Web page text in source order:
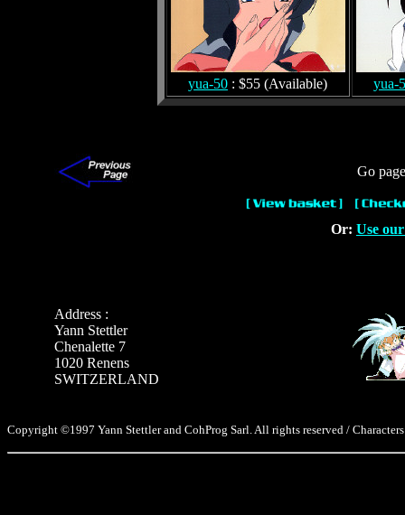
yua-50 : $55 (Available) yua-
Go
Or: Use
Address :
Yann Stettler
Chenalette 7
1020 Renens
SWITZERLAND
Copyright ©1997 Yann Stettler and CohProg Sarl. All rights reserved /